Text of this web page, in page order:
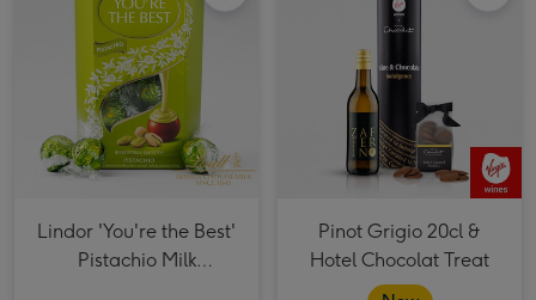
Lindor 'You're the Best'
Pistachio Milk
Pinot Grigio 20cl &
Hotel Chocolat Treat